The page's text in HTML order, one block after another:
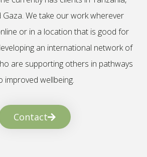
Gaza. We take our work wherever
or in a location that is good for
an international network of
are supporting others in pathways
improved wellbeing.
Contact